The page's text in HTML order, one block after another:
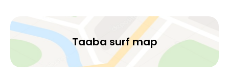
Taaba surf map